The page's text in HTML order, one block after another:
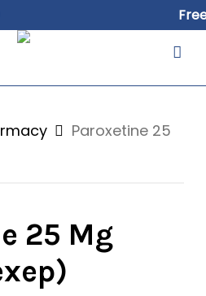
Free
Cart
Paroxetine 25
25 Mg